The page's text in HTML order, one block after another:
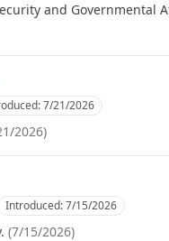
and Governmental
7/21/2026
2026)
Introduced:7/15/2026
(7/15/2026)